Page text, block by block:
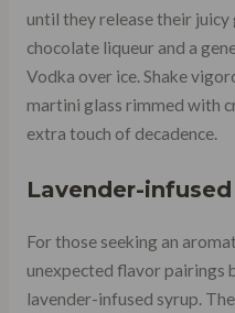
until they release their juicy
chocolate liqueur and a
Vodka over ice. Shake
martini glass rimmed with
extra touch of decadence.
Lavender-
For those seeking an
unexpected flavor pairings
lavender-infused syrup.